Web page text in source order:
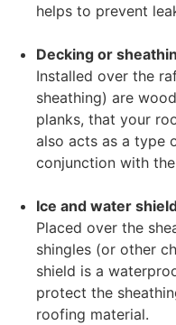
helps to prevent
Decking or
Installed over the
sheathing) are
planks, that your
also acts as a type
conjunction with
Ice and water
Placed over the
shingles (or other
shield is a
protect the
roofing material.